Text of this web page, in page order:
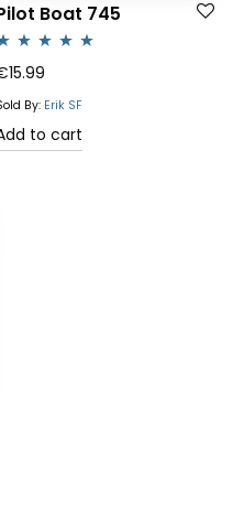
Boat 745
5.00
of 5
15.99
By: Erik SF
to cart